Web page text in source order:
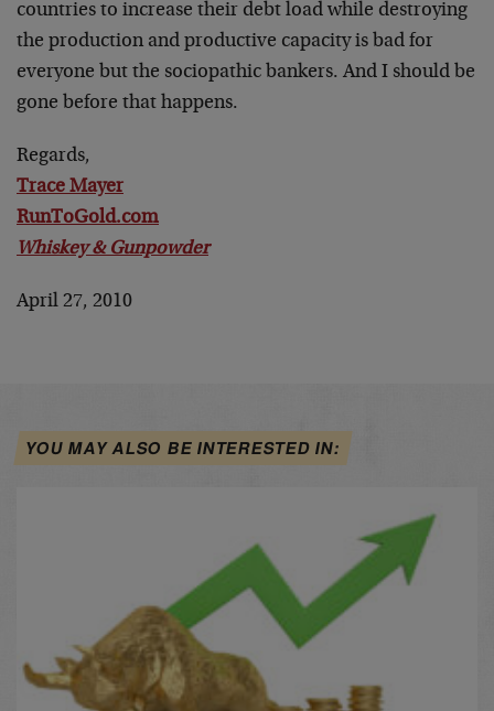
countries to increase their debt load while destroying
the production and productive capacity is bad for
everyone but the sociopathic bankers. And I should be
gone before that happens.
Regards,
Trace Mayer
RunToGold.com
Whiskey & Gunpowder
April 27, 2010
YOU MAY ALSO BE INTERESTED IN: